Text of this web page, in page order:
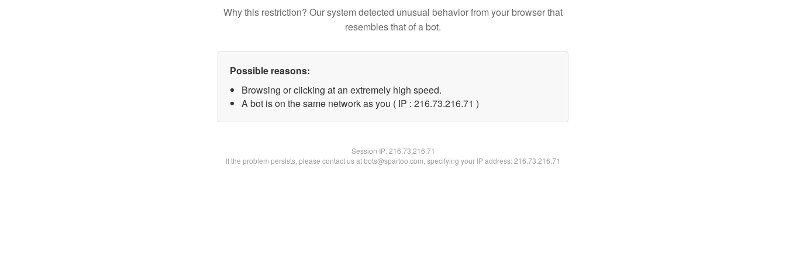
Why this restriction? Our system detected unusual behavior from your browser that
resembles that of a bot.
Possible reasons:
Browsing or clicking at an extremely high speed.
A bot is on the same network as you ( IP : 216.73.216.71 )
Session IP:216.73.216.71
If the problem persists, please contact us at bots@spartoo.com, specifying your IP address: 216.73.216.71